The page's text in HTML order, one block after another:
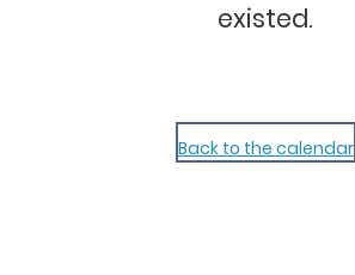
existed.
Back to the calendar